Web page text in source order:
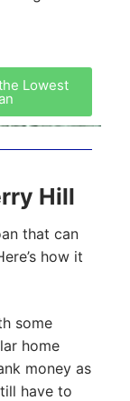
Lowest
Hill
that can
how it
some
home
money as
have to